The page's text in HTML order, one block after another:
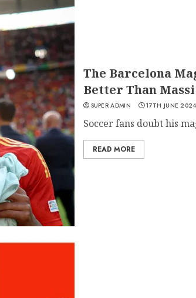
The Barcelona
Better Than
SUPER ADMIN 17TH JUNE 2024
Soccer fans doubt his
READ MORE